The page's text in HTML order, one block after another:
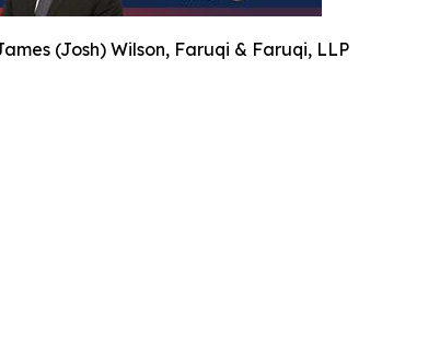
(Josh) Wilson, Faruqi & Faruqi, LLP